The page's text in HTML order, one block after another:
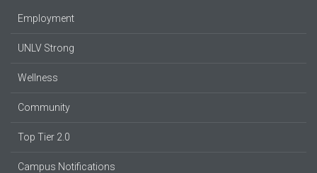
Employment
UNLV Strong
Wellness
Community
Top Tier 2.0
Campus Notifications